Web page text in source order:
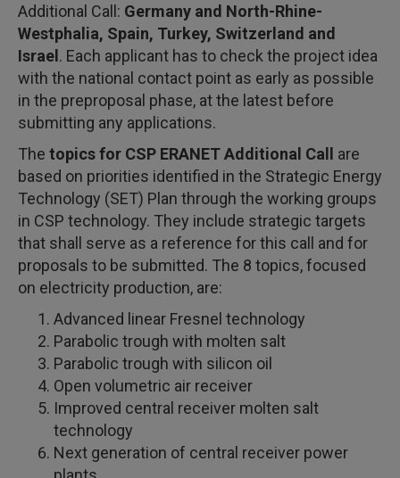
Additional Call: Germany and North-Rhine-
Westphalia, Spain, Turkey, Switzerland and
Israel . Each applicant has to check the project idea
with the national contact point as early as possible
in the preproposal phase, at the latest before
submitting any applications.
The topics for CSP ERANET Additional Call
are
based on priorities identified in the Strategic Energy
Technology (SET) Plan through the working groups
in CSP technology. They include strategic targets
that shall serve as a reference for this call and for
proposals to be submitted. The 8 topics, focused
on electricity production, are:
Advanced linear Fresnel technology
Parabolic trough with molten salt
Parabolic trough with silicon oil
Open volumetric air receiver
Improved central receiver molten salt
technology
Next generation of central receiver power